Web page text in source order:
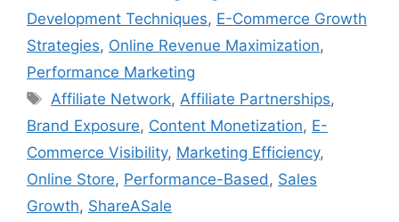
Development Techniques, E-Commerce Growth
Strategies, Online Revenue Maximization,
Performance Marketing
Tags
Affiliate Network, Affiliate Partnerships,
Brand Exposure, Content Monetization, E-
Commerce Visibility, Marketing Efficiency,
Online Store, Performance-Based , Sales
Growth, ShareASale